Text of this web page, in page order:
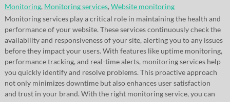
Monitoring, Monitoring services, Website monitoring
Monitoring services play a critical role in maintaining the health and
performance of your website. These services continuously check the
availability and responsiveness of your site, alerting you to any issues
before they impact your users. With features like uptime monitoring,
performance tracking, and real-time alerts, monitoring services help
you quickly identify and resolve problems. This proactive approach
not only minimizes downtime but also enhances user satisfaction
and trust in your brand. With the right monitoring service, you can